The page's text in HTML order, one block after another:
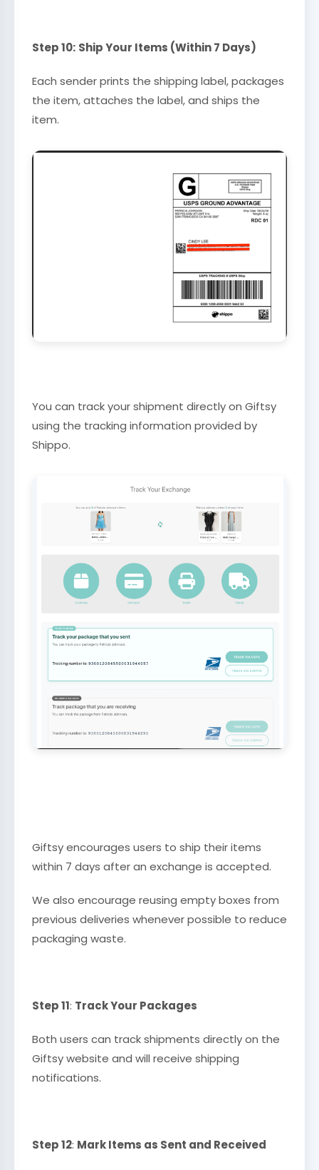
Step 10: Ship Your Items (Within 7 Days)
Each sender prints the shipping label, packages
the item, attaches the label, and ships the
item.
You can track your shipment directly on Giftsy
using the tracking information provided by
Shippo.
Giftsy encourages users to ship their items
within 7 days after an exchange is accepted.
We also encourage reusing empty boxes from
previous deliveries whenever possible to reduce
packaging waste.
Step 11: Track Your Packages
Both users can track shipments directly on the
Giftsy website and will receive shipping
notifications.
Step 12: Mark Items as Sent and Received